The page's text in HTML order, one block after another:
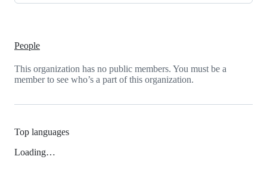
People
This organization has no public members. You must be a
member to see who’s a part of this organization.
Top languages
Loading…